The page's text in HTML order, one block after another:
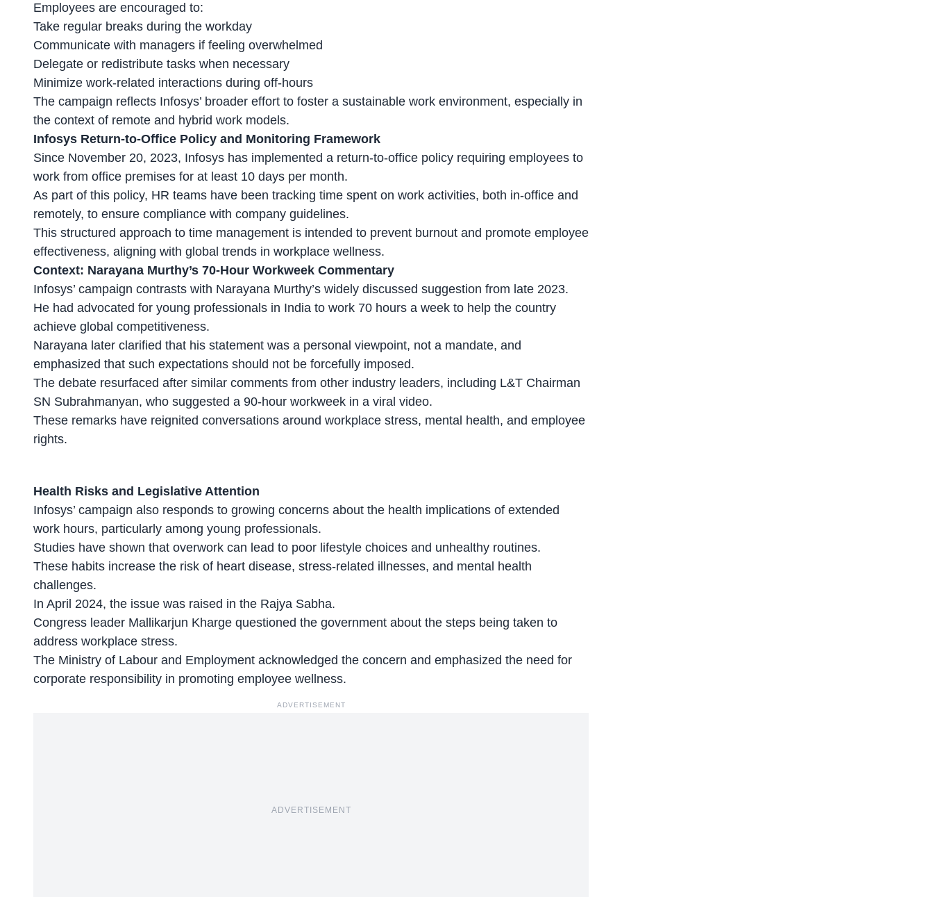
Employees are encouraged to:
Take regular breaks during the workday
Communicate with managers if feeling overwhelmed
Delegate or redistribute tasks when necessary
Minimize work-related interactions during off-hours
The campaign reflects Infosys’ broader effort to foster a sustainable work environment, especially in
the context of remote and hybrid work models.
Infosys Return-to-Office Policy and Monitoring Framework
Since November 20, 2023, Infosys has implemented a return-to-office policy requiring employees to
work from office premises for at least 10 days per month.
As part of this policy, HR teams have been tracking time spent on work activities, both in-office and
remotely, to ensure compliance with company guidelines.
This structured approach to time management is intended to prevent burnout and promote employee
effectiveness, aligning with global trends in workplace wellness.
Context: Narayana Murthy’s 70-Hour Workweek Commentary
Infosys’ campaign contrasts with Narayana Murthy’s widely discussed suggestion from late 2023.
He had advocated for young professionals in India to work 70 hours a week to help the country
achieve global competitiveness.
Narayana later clarified that his statement was a personal viewpoint, not a mandate, and
emphasized that such expectations should not be forcefully imposed.
The debate resurfaced after similar comments from other industry leaders, including L&T Chairman
SN Subrahmanyan, who suggested a 90-hour workweek in a viral video.
These remarks have reignited conversations around workplace stress, mental health, and employee
rights.
Health Risks and Legislative Attention
Infosys’ campaign also responds to growing concerns about the health implications of extended
work hours, particularly among young professionals.
Studies have shown that overwork can lead to poor lifestyle choices and unhealthy routines.
These habits increase the risk of heart disease, stress-related illnesses, and mental health
challenges.
In April 2024, the issue was raised in the Rajya Sabha.
Congress leader Mallikarjun Kharge questioned the government about the steps being taken to
address workplace stress.
The Ministry of Labour and Employment acknowledged the concern and emphasized the need for
corporate responsibility in promoting employee wellness.
ADVERTISEMENT
ADVERTISEMENT